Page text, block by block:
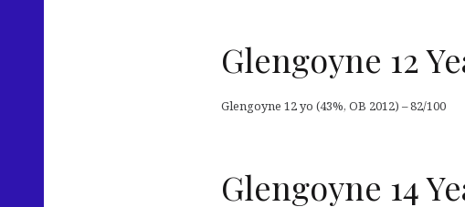
Glengoyne 12
Glengoyne 12 yo (43%, OB 2012) – 82/100
Glengoyne 14